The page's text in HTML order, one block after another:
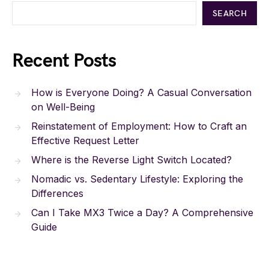
SEARCH
Recent Posts
How is Everyone Doing? A Casual Conversation
on Well-Being
Reinstatement of Employment: How to Craft an
Effective Request Letter
Where is the Reverse Light Switch Located?
Nomadic vs. Sedentary Lifestyle: Exploring the
Differences
Can I Take MX3 Twice a Day? A Comprehensive
Guide